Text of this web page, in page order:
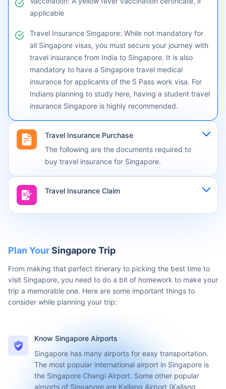
Financial Means: Proof of sufficient funds to sustain
your entire stay
Flight Booking: Confirmed return or onward ticket
Vaccination: A yellow fever vaccination certificate, if
applicable
Travel Insurance Singapore: While not mandatory for
all Singapore visas, you must secure your journey with
travel insurance from India to Singapore. It is also
insurance for applicants of the S Pass work visa. For
Indians planning to study here, having a student travel
insurance Singapore is highly recommended.
Travel Insurance Purchase
Travel Insurance Claim
Plan YourSingapore Trip
visit Singapore, you need to do a bit of homework to make your
trip a memorable one. Here are some important things to
consider while planning your trip: